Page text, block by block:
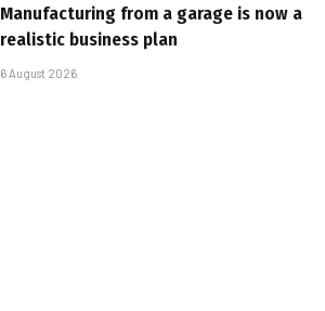
Manufacturing from a garage is now a
realistic business plan
6 August 2026